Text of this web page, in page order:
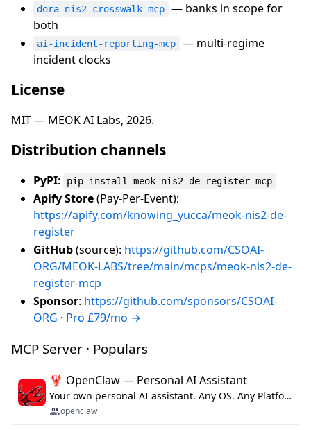
dora-nis2-crosswalk-mcp
— banks in scope for
both
ai-incident-reporting-mcp
— multi-regime
incident clocks
License
MIT — MEOK AI Labs, 2026.
Distribution channels
PyPI: pip install meok-nis2-de-register-mcp
Apify Store(Pay-Per-Event):
https://apify.com/knowing_yucca/meok-nis2-de-
register
GitHub(source): https://github.com/CSOAI-
ORG/MEOK-LABS/tree/main/mcps/meok-nis2-de-
register-mcp
Sponsor: https://github.com/sponsors/CSOAI-
ORG · Pro £79/mo →
MCP Server · Populars
🦞 OpenClaw — Personal AI Assistant
Your own personal AI assistant. Any OS. Any Platform. The lobster way. 🦞
openclaw